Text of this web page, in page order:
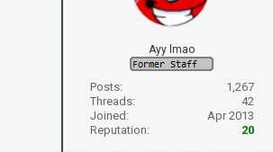
Ayy lmao
Posts:
1,267
Threads:
42
Joined:
Apr 2013
Reputation:
20